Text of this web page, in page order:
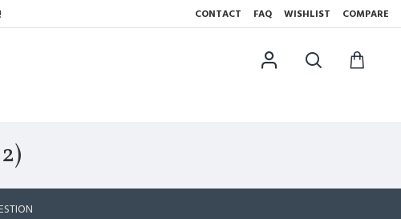
CONTACT FAQ WISHLIST COMPARE